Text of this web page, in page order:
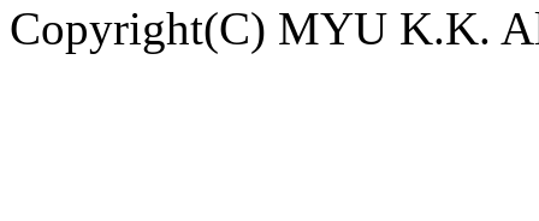
Copyright(C) MYU K.K.